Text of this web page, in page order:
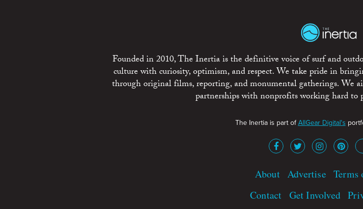
Founded in 2010, The Inertia is the definitive voice of surf and
culture with curiosity, optimism, and respect. We take pride in
through original films, reporting, and monumental gatherings. We
partnerships with nonprofits working hard to
The Inertia is part ofAllGear Digital's
About Advertise Terms
Contact Get Involved